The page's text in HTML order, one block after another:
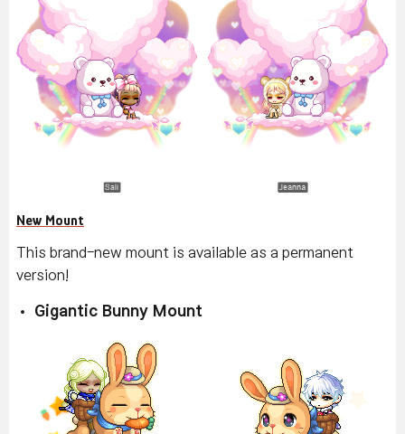
New Mount
This brand-new mount is available as a permanent
version!
Gigantic Bunny Mount